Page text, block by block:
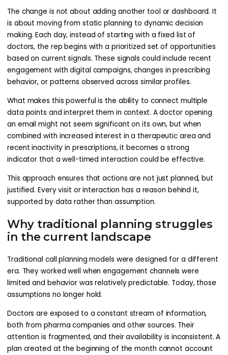
The change is not about adding another tool or dashboard. It
is about moving from static planning to dynamic decision
making. Each day, instead of starting with a fixed list of
doctors, the rep begins with a prioritized set of opportunities
based on current signals. These signals could include recent
engagement with digital campaigns, changes in prescribing
behavior, or patterns observed across similar profiles.
What makes this powerful is the ability to connect multiple
data points and interpret them in context. A doctor opening
an email might not seem significant on its own, but when
combined with increased interest in a therapeutic area and
recent inactivity in prescriptions, it becomes a strong
indicator that a well-timed interaction could be effective.
This approach ensures that actions are not just planned, but
justified. Every visit or interaction has a reason behind it,
supported by data rather than assumption.
Why traditional planning struggles
in the current landscape
Traditional call planning models were designed for a different
era. They worked well when engagement channels were
limited and behavior was relatively predictable. Today, those
assumptions no longer hold.
Doctors are exposed to a constant stream of information,
both from pharma companies and other sources. Their
attention is fragmented, and their availability is inconsistent. A
plan created at the beginning of the month cannot account